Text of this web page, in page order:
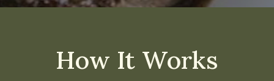
How It Works